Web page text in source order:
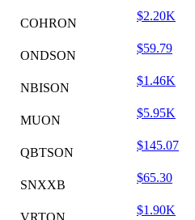
COHRON
$2.20K
ONDSON
$59.79
NBISON
$1.46K
MUON
$5.95K
QBTSON
$145.07
SNXXB
$65.30
$1.90K